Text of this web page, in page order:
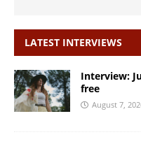
LATEST INTERVIEWS
Interview:
free
August 7,